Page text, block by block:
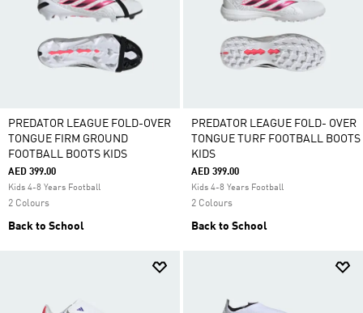
PREDATOR LEAGUE FOLD-OVER
TONGUE FIRM GROUND
FOOTBALL BOOTS KIDS
AED 399.00
Kids 4-8 Years Football
2 Colours
Back to School
PREDATOR LEAGUE FOLD- OVER
TONGUE TURF FOOTBALL BOOTS
KIDS
AED 399.00
Kids 4-8 Years Football
2 Colours
Back to School